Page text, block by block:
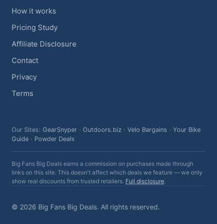
How it works
Pricing Study
Affiliate Disclosure
Contact
Privacy
Terms
Our Sites: GearSnyper · Outdoors.biz · Velo Bargains · Your Bike
Guide · Powder Deals
Big Fans Big Deals earns a commission on purchases made through
links on this site. This doesn't affect which deals we feature — we only
show real discounts from trusted retailers. Full disclosure.
© 2026 Big Fans Big Deals. All rights reserved.